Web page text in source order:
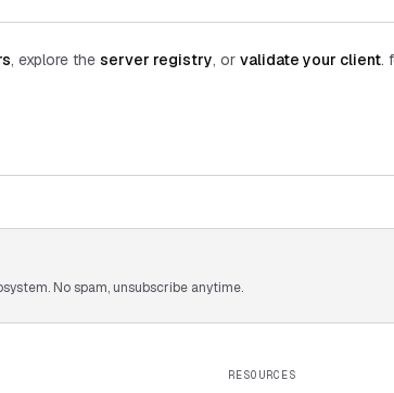
, explore the server registry, or validate your client.
No spam, unsubscribe anytime.
RESOURCES